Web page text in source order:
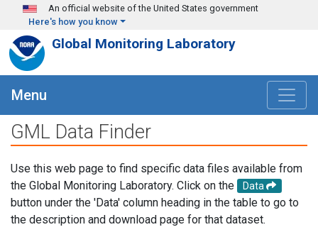
Skip to main content
An official website of the United States government
Here's how you know
Global Monitoring Laboratory
Menu
GML Data Finder
Use this web page to find specific data files available from
the Global Monitoring Laboratory. Click on the
Data
button under the 'Data' column heading in the table to go to
the description and download page for that dataset.